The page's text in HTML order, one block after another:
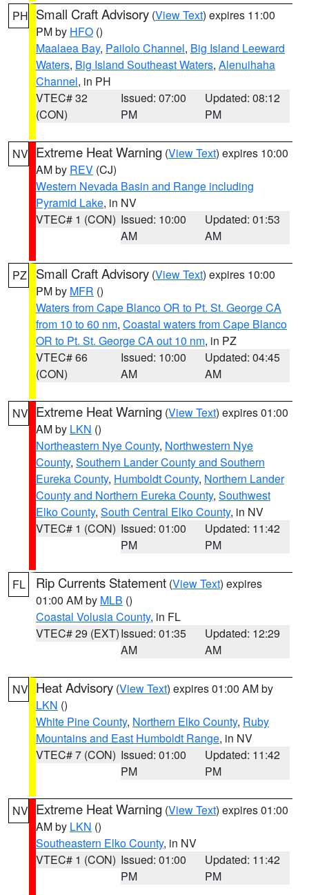
PH Small Craft Advisory (View Text) expires 11:00
PM by HFO ()
Maalaea Bay, Pailolo Channel, Big Island Leeward
Waters, Big Island Southeast Waters, Alenuihaha
Channel, in PH
VTEC# 32
(CON)
Issued: 07:00
PM
Updated: 08:12
PM
NV Extreme Heat Warning (View Text) expires 10:00
AM by REV (CJ)
Western Nevada Basin and Range including
Pyramid Lake, in NV
VTEC# 1 (CON) Issued: 10:00
AM
Updated: 01:53
AM
PZ Small Craft Advisory (View Text) expires 10:00
PM by MFR ()
Waters from Cape Blanco OR to Pt. St. George CA
from 10 to 60 nm, Coastal waters from Cape Blanco
OR to Pt. St. George CA out 10 nm, in PZ
VTEC# 66
(CON)
Issued: 10:00
AM
Updated: 04:45
AM
NV Extreme Heat Warning (View Text) expires 01:00
AM by LKN ()
Northeastern Nye County, Northwestern Nye
County, Southern Lander County and Southern
Eureka County, Humboldt County, Northern Lander
County and Northern Eureka County, Southwest
Elko County, South Central Elko County, in NV
VTEC# 1 (CON) Issued: 01:00
PM
Updated: 11:42
PM
FL Rip Currents Statement (View Text) expires
01:00 AM by MLB ()
Coastal Volusia County, in FL
VTEC# 29 (EXT)Issued: 01:35
AM
Updated: 12:29
AM
NV Heat Advisory (View Text) expires 01:00 AM by
LKN ()
White Pine County, Northern Elko County, Ruby
Mountains and East Humboldt Range, in NV
VTEC# 7 (CON) Issued: 01:00
PM
Updated: 11:42
PM
NV Extreme Heat Warning (View Text) expires 01:00
AM by LKN ()
Southeastern Elko County, in NV
VTEC# 1 (CON) Issued: 01:00
PM
Updated: 11:42
PM